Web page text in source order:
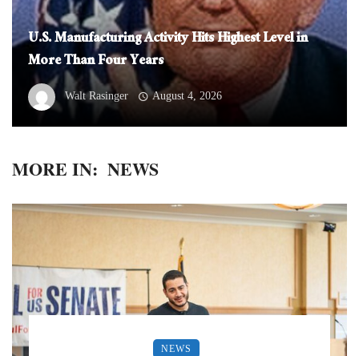
U.S. Manufacturing Activity Hits Highest Level in
More Than Four Years
Walt Rasinger August 4, 2026
MORE IN: NEWS
NEWS